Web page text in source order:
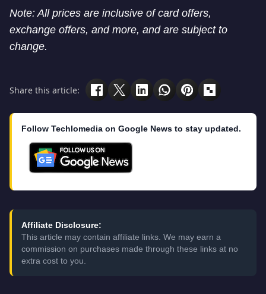
Note: All prices are inclusive of card offers,
exchange offers, and more, and are subject to
change.
Share this article:
Follow Techlomedia on Google News to stay updated.
Affiliate Disclosure:
This article may contain affiliate links. We may earn a
commission on purchases made through these links at no
extra cost to you.